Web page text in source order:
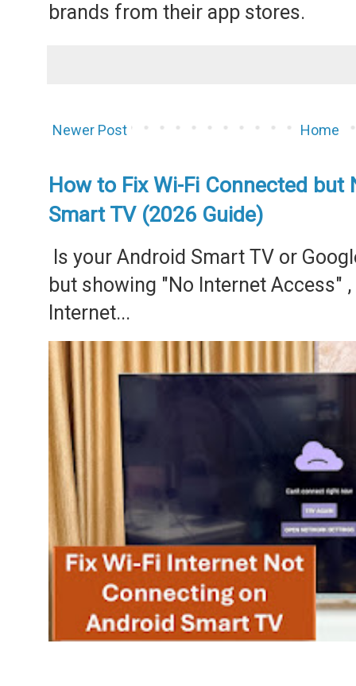
brands from their app stores.
Newer Post Home
How to Fix Wi-Fi Connected but
Smart TV (2026 Guide)
Is your Android Smart TV or
but showing "No Internet Access"
Internet...